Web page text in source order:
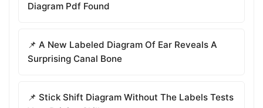
Diagram Pdf Found
📌 A New Labeled Diagram Of Ear Reveals A
Surprising Canal Bone
📌 Stick Shift Diagram Without The Labels Tests